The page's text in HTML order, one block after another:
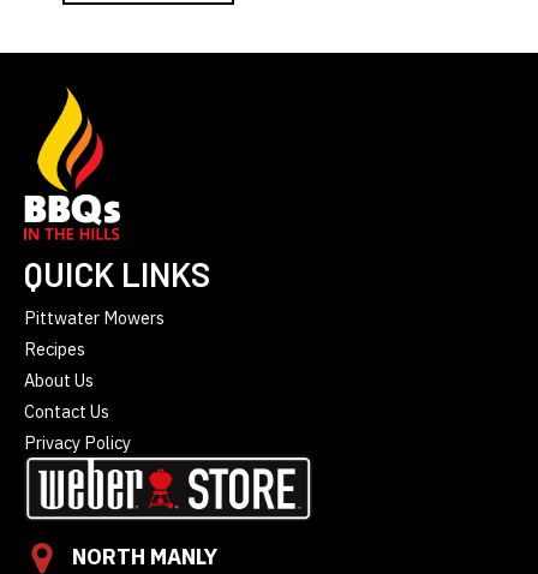
QUICK LINKS
Pittwater Mowers
Recipes
About Us
Contact Us
Privacy Policy
NORTH MANLY